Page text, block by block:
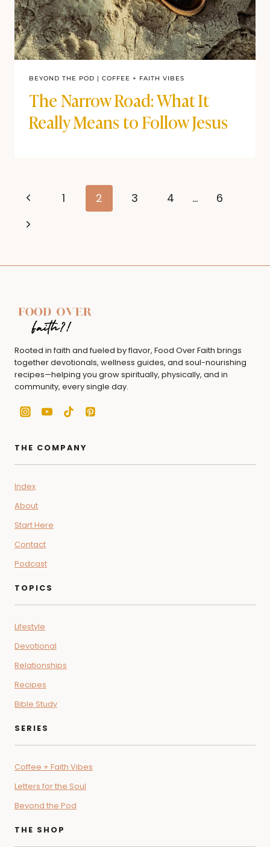
BEYOND THE POD | COFFEE + FAITH VIBES
The Narrow Road: What It
Really Means to Follow Jesus
Page
navigation
Previous
Page
1 2 3 4 …
6
Next
Rooted in faith and fueled by flavor, Food Over Faith brings
together devotionals, wellness guides, and soul-nourishing
recipes—helping you grow spiritually, physically, and in
community, every single day.
THE COMPANY
Index
About
Start Here
Contact
Podcast
TOPICS
Lifestyle
Devotional
Relationships
Recipes
Bible Study
SERIES
Coffee + Faith Vibes
Letters for the Soul
Beyond the Pod
THE SHOP